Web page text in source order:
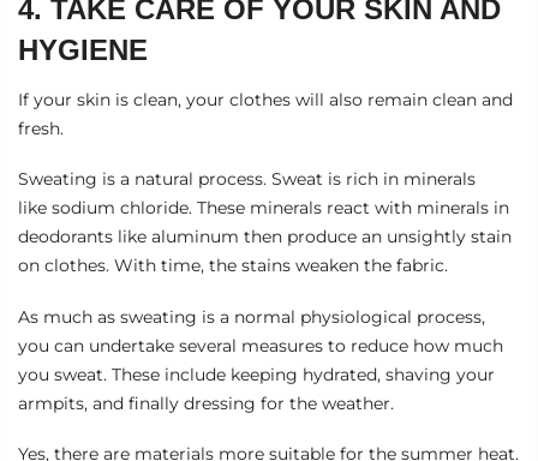
4. TAKE CARE OF YOUR SKIN AND
HYGIENE
If your skin is clean, your clothes will also remain clean and
fresh.
Sweating is a natural process. Sweat is rich in minerals
like sodium chloride. These minerals react with minerals in
deodorants like aluminum then produce an unsightly stain
on clothes. With time, the stains weaken the fabric.
As much as sweating is a normal physiological process,
you can undertake several measures to reduce how much
you sweat. These include keeping hydrated, shaving your
armpits, and finally dressing for the weather.
Yes, there are materials more suitable for the summer heat.